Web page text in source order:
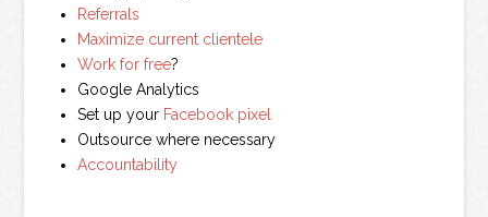
Referrals
Maximize current clientele
Work for free?
Google Analytics
Set up your Facebook pixel
Outsource where necessary
Accountability